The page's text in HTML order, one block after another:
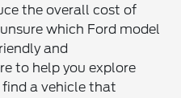
the overall cost of
which Ford model
and
to help you explore
find a vehicle that